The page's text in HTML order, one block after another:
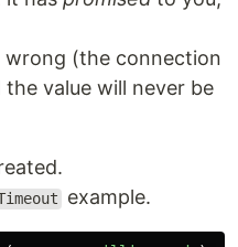
wrong (the connection
value will never be
example.